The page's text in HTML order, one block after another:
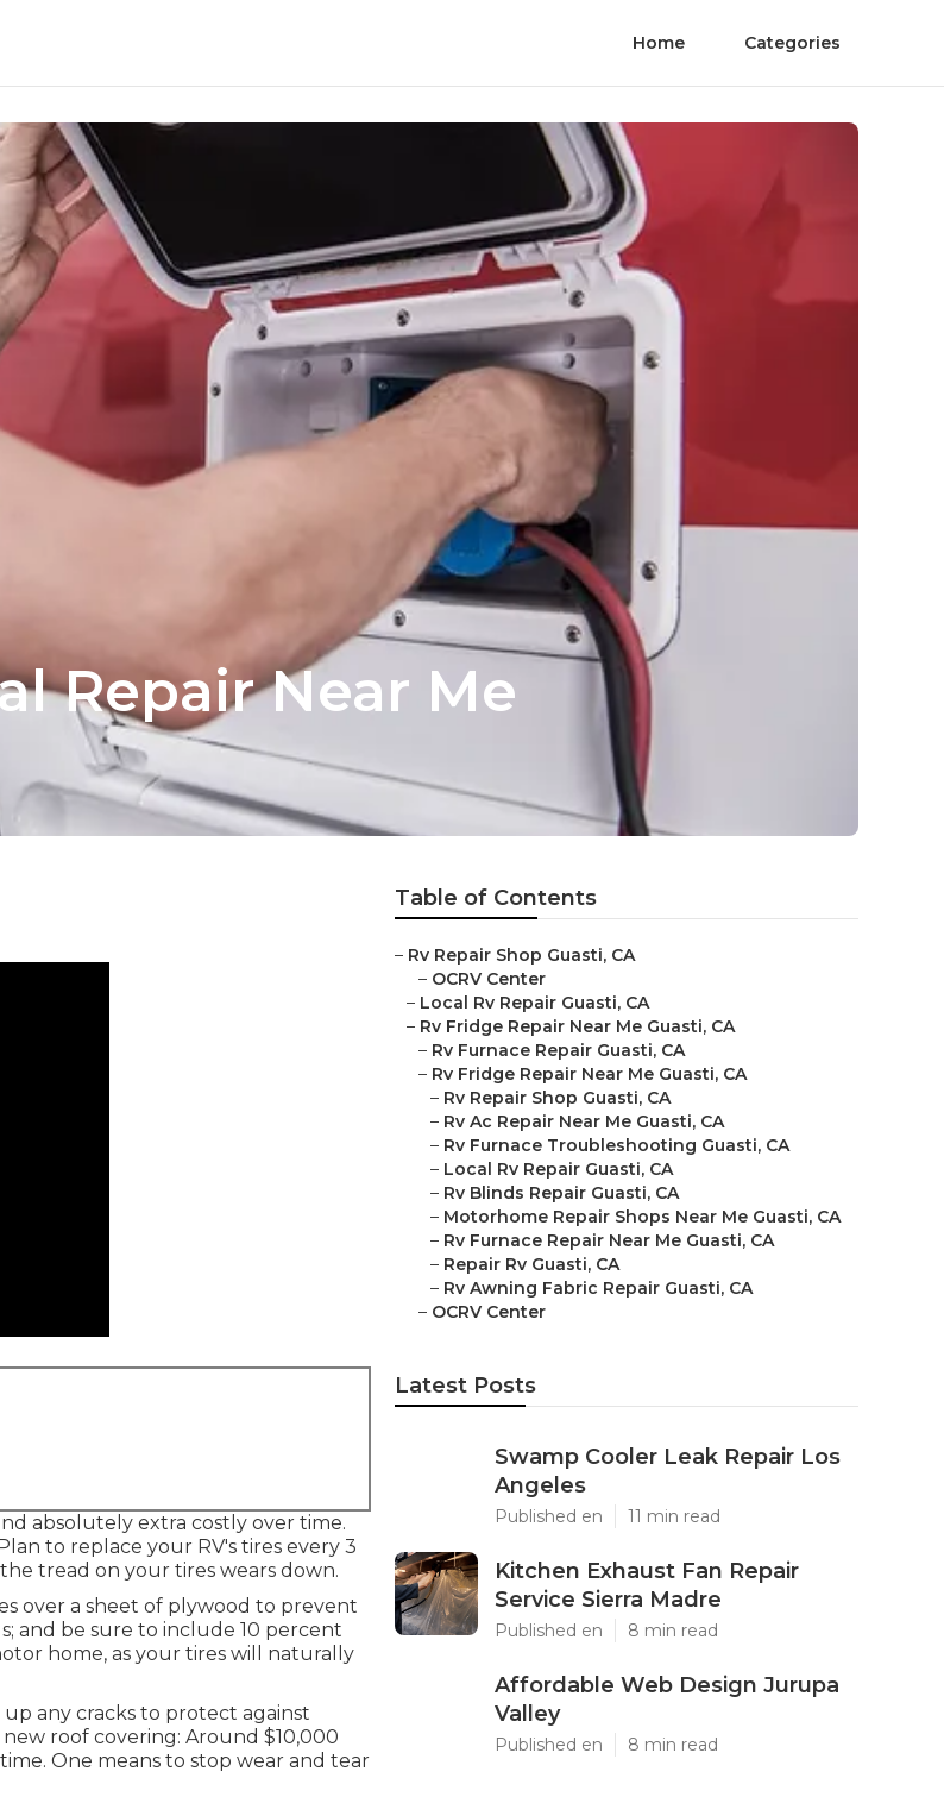
Home Categories
Repair Near Me
absolutely extra costly over time.
to replace your RV's tires every 3
tread on your tires wears down.
over a sheet of plywood to prevent
and be sure to include 10 percent
home, as your tires will naturally
any cracks to protect against
roof covering: Around $10,000
One means to stop wear and tear
Table of Contents
– Rv Repair Shop Guasti, CA
– OCRV Center
– Local Rv Repair Guasti, CA
– Rv Fridge Repair Near Me Guasti, CA
– Rv Furnace Repair Guasti, CA
– Rv Fridge Repair Near Me Guasti, CA
– Rv Repair Shop Guasti, CA
– Rv Ac Repair Near Me Guasti, CA
– Rv Furnace Troubleshooting Guasti, CA
– Local Rv Repair Guasti, CA
– Rv Blinds Repair Guasti, CA
– Motorhome Repair Shops Near Me Guasti, CA
– Rv Furnace Repair Near Me Guasti, CA
– Repair Rv Guasti, CA
– Rv Awning Fabric Repair Guasti, CA
– OCRV Center
Latest Posts
Swamp Cooler Leak Repair Los
Angeles
Published en 11 min read
Kitchen Exhaust Fan Repair
Service Sierra Madre
Published en 8 min read
Affordable Web Design Jurupa
Valley
Published en 8 min read